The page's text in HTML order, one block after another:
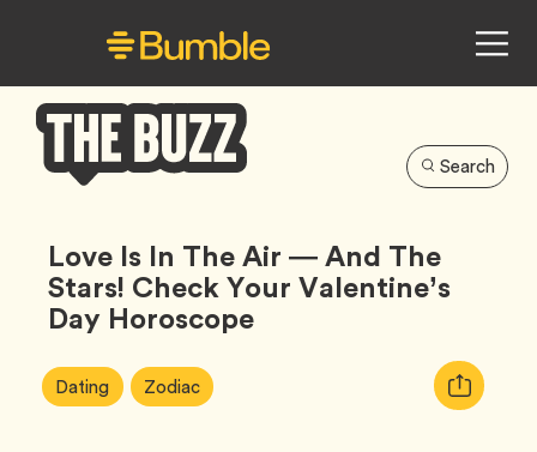
Buzz
Search
Love Is In The Air — And The
Stars! Check Your Valentine’s
Day Horoscope
Article
Tags:
DatingTag ZodiacTag
Copy
URL